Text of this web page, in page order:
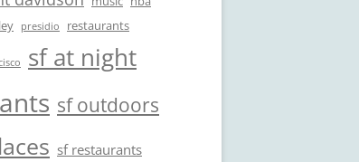
presidio restaurants
sf at night
sf outdoors
sf restaurants